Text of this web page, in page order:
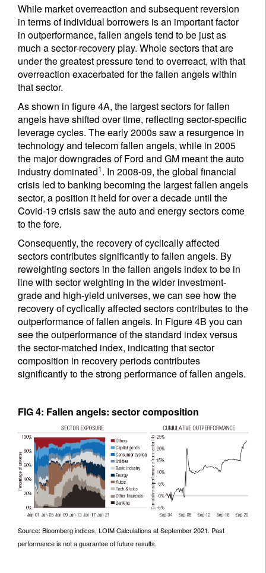
While market overreaction and subsequent reversion
in terms of individual borrowers is an important factor
in outperformance, fallen angels tend to be just as
much a sector-recovery play. Whole sectors that are
under the greatest pressure tend to overreact, with that
overreaction exacerbated for the fallen angels within
that sector.
As shown in figure 4A, the largest sectors for fallen
angels have shifted over time, reflecting sector-specific
leverage cycles. The early 2000s saw a resurgence in
technology and telecom fallen angels, while in 2005
the major downgrades of Ford and GM meant the auto
industry dominated1. In 2008-09, the global financial
crisis led to banking becoming the largest fallen angels
sector, a position it held for over a decade until the
Covid-19 crisis saw the auto and energy sectors come
to the fore.
Consequently, the recovery of cyclically affected
sectors contributes significantly to fallen angels. By
reweighting sectors in the fallen angels index to be in
line with sector weighting in the wider investment-
grade and high-yield universes, we can see how the
recovery of cyclically affected sectors contributes to the
outperformance of fallen angels. In Figure 4B you can
see the outperformance of the standard index versus
the sector-matched index, indicating that sector
composition in recovery periods contributes
significantly to the strong performance of fallen angels.
FIG 4: Fallen angels: sector composition
Source: Bloomberg indices, LOIM Calculations at September 2021. Past
performance is not a guarantee of future results.